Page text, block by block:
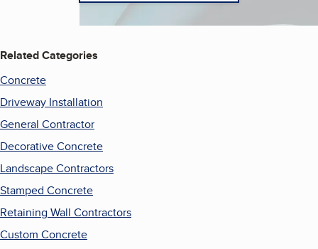
Related Categories
Concrete
Driveway Installation
General Contractor
Decorative Concrete
Landscape Contractors
Stamped Concrete
Retaining Wall Contractors
Custom Concrete